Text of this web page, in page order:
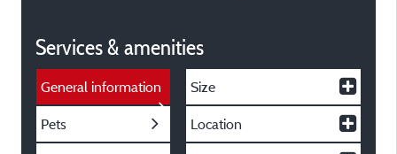
Services & amenities
General information
Pets
Size
Location